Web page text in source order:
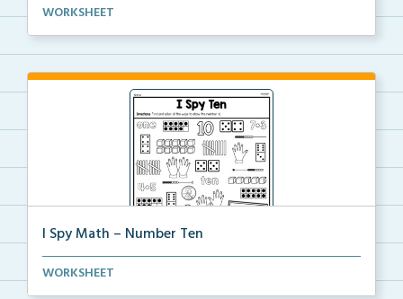
Students will search and find time on clocks or mone...
WORKSHEET
I Spy Math – Number Ten
Students will find and color all of the ways to show...
WORKSHEET